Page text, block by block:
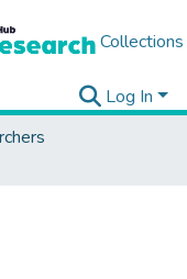
Collections
Log In